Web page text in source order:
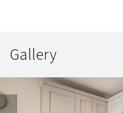
Gallery